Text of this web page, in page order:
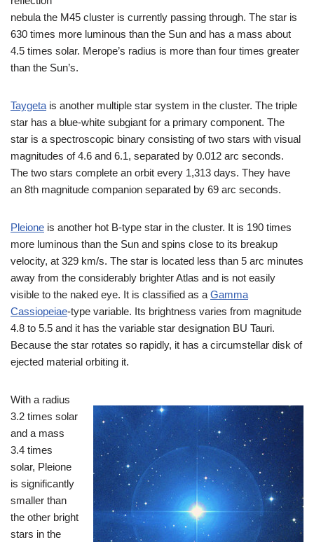
nebula the M45 cluster is currently passing through. The star is
630 times more luminous than the Sun and has a mass about
4.5 times solar. Merope’s radius is more than four times greater
than the Sun’s.
Taygeta is another multiple star system in the cluster. The triple
star has a blue-white subgiant for a primary component. The
star is a spectroscopic binary consisting of two stars with visual
magnitudes of 4.6 and 6.1, separated by 0.012 arc seconds.
The two stars complete an orbit every 1,313 days. They have
an 8th magnitude companion separated by 69 arc seconds.
Pleione is another hot B-type star in the cluster. It is 190 times
more luminous than the Sun and spins close to its breakup
velocity, at 329 km/s. The star is located less than 5 arc minutes
away from the considerably brighter Atlas and is not easily
visible to the naked eye. It is classified as a Gamma
Cassiopeiae-type variable. Its brightness varies from magnitude
4.8 to 5.5 and it has the variable star designation BU Tauri.
Because the star rotates so rapidly, it has a circumstellar disk of
ejected material orbiting it.
With a radius
3.2 times solar
and a mass
3.4 times
solar, Pleione
is significantly
smaller than
the other bright
stars in the